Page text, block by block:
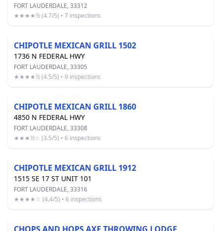
FORT LAUDERDALE, 33312
★★★★½ (4.7/5) • 7 inspections
CHIPOTLE MEXICAN GRILL 1502
1736 N FEDERAL HWY
FORT LAUDERDALE, 33305
★★★★½ (4.5/5) • 9 inspections
CHIPOTLE MEXICAN GRILL 1860
4850 N FEDERAL HWY
FORT LAUDERDALE, 33308
★★★½☆ (3.5/5) • 6 inspections
CHIPOTLE MEXICAN GRILL 1912
1515 SE 17 ST UNIT 101
FORT LAUDERDALE, 33316
★★★★☆ (4.4/5) • 6 inspections